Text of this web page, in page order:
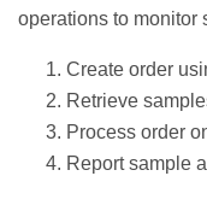
operations to monitor
Create order
Retrieve
Process order
Report sample